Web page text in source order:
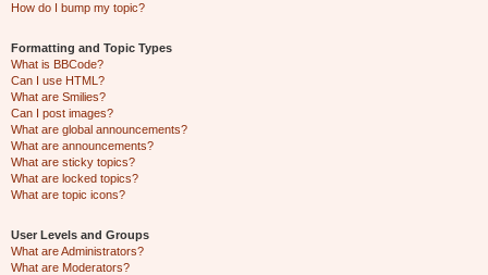
How do I bump my topic?
Formatting and Topic Types
What is BBCode?
Can I use HTML?
What are Smilies?
Can I post images?
What are global announcements?
What are announcements?
What are sticky topics?
What are locked topics?
What are topic icons?
User Levels and Groups
What are Administrators?
What are Moderators?